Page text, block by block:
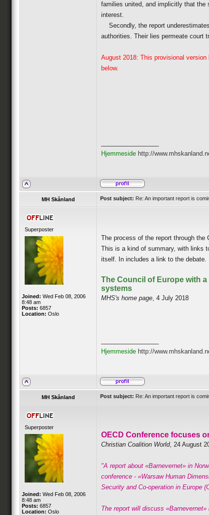
families united, and implicitly that the
interest.
Secondly, the report
authorities. Their lies permeate court
August 2018: This provisional
below.
Hjemmeside http://
MH Skånland Post subject: Re: An important report is
Superposter
Joined: Wed Feb 08, 2006
8:48 am
Posts: 6857
Location: Oslo
The process of the report through the
This is a kind of summary, with links
itself. In includes a link to the debate.
The Council of Europe with
systems
MHS's home page, 4 July 2018
Hjemmeside http://
MH Skånland Post subject: Re: An important report is
Superposter
Joined: Wed Feb 08, 2006
8:48 am
Posts: 6857
Location: Oslo
OECD Conference focuses
Christian Coalition World, 24 August
"A report about «Barnevernet» in
conference - «Warsaw Human
Security and Co-operation in Europe
The report will discuss